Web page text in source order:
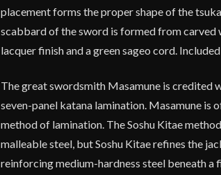
placement forms the proper shape of the
scabbard of the sword is formed from
lacquer finish and a green sageo cord.
The great swordsmith Masamune is credited
seven-panel katana lamination. Masamune
method of lamination. The Soshu Kitae
malleable steel, but Soshu Kitae refines the
reinforcing medium-hardness steel beneath